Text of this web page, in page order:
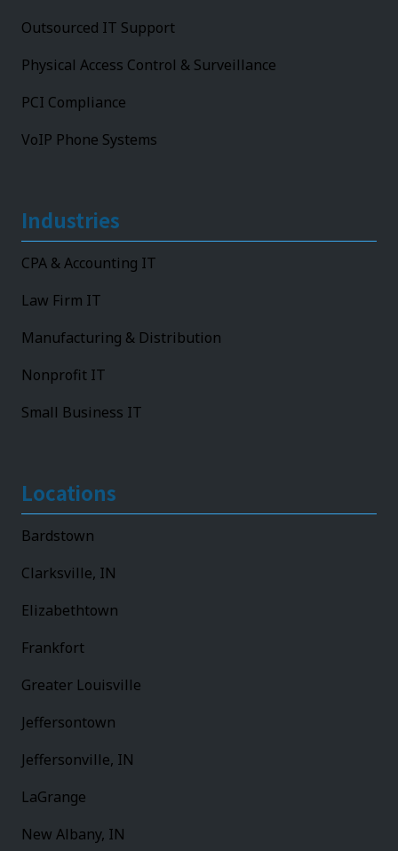
Outsourced IT Support
Physical Access Control & Surveillance
PCI Compliance
VoIP Phone Systems
Industries
CPA & Accounting IT
Law Firm IT
Manufacturing & Distribution
Nonprofit IT
Small Business IT
Locations
Bardstown
Clarksville, IN
Elizabethtown
Frankfort
Greater Louisville
Jeffersontown
Jeffersonville, IN
LaGrange
New Albany, IN